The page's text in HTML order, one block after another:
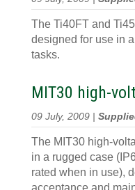
The Ti40FT and
designed for use in
tasks.
MIT30 high-
09 July, 2009 |
The MIT30 high-
in a rugged case
rated when in use),
acceptance and